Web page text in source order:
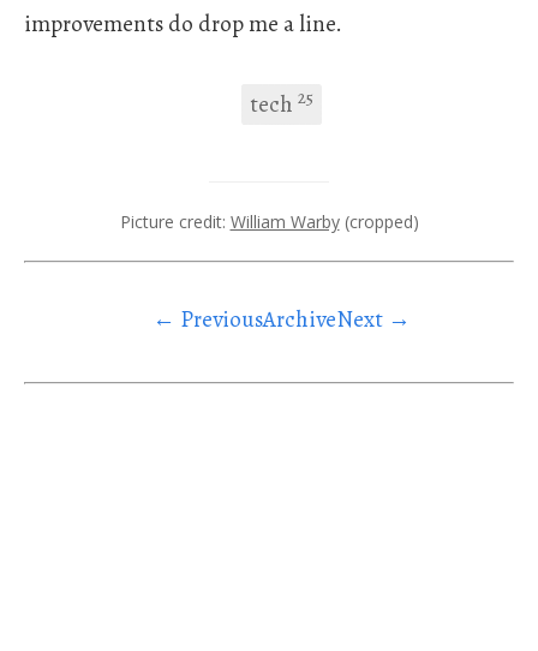
improvements do drop me a line.
tech 25
Picture credit: William Warby(cropped)
← PreviousArchiveNext →